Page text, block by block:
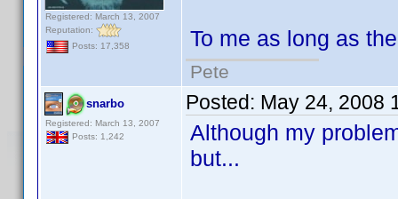
Registered: March 13, 2007
Reputation:
Posts: 17,358
To me as long as
Pete
snarbo
Registered: March 13, 2007
Posts: 1,242
Posted: May 24, 2008
Although my
but...